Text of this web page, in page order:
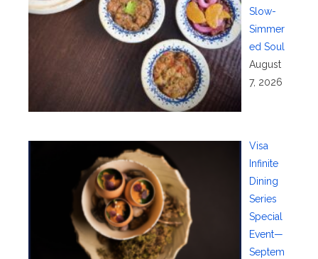
Slow-
Simmer
ed Soul
August
7, 2026
Visa
Infinite
Dining
Series
Special
Event—
Septem